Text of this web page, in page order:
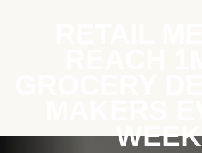
WEEK